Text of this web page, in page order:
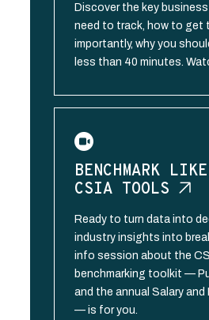
Discover the key
need to track, how to get
importantly, why you
less than 40 minutes.
BENCHMARK
CSIA TOOLS
Ready to turn data into
industry insights into
info session about the
benchmarking toolkit —
and the annual Salary
— is for you.